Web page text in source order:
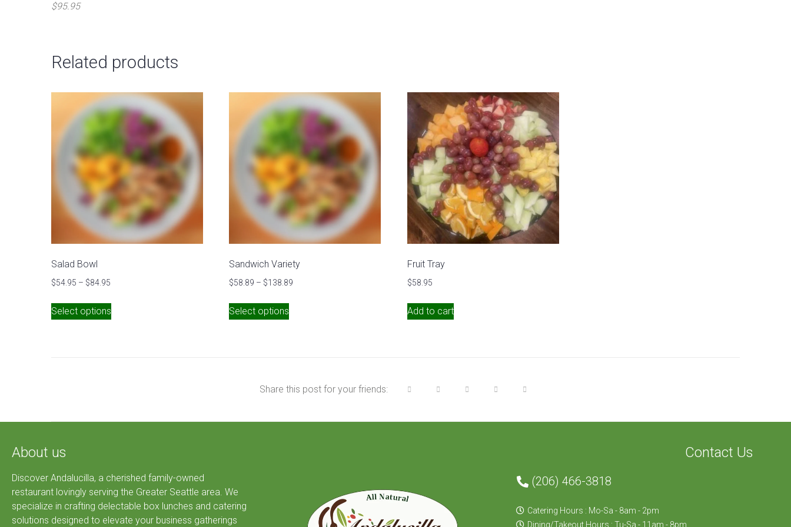
$95.95
Related products
Salad Bowl
$54.95 – $84.95
Select options
Sandwich Variety
$58.89 – $138.89
Select options
Fruit Tray
$58.95
Add to cart
Share this post for your friends:
About us
Discover Andalucilla, a cherished family-owned
restaurant lovingly serving the Greater Seattle area. We
specialize in crafting delectable box lunches and catering
solutions designed to elevate your business gatherings
Contact Us
(206) 466-3818
Catering Hours : Mo-Sa - 8am - 2pm
Dining/Takeout Hours : Tu-Sa - 11am - 8pm